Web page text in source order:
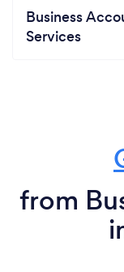
Business
Services
from